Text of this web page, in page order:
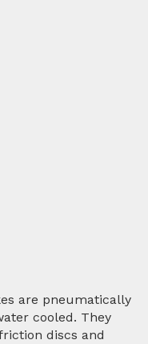
are pneumatically
cooled. They
discs and